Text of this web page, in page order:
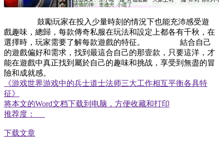
鼓勵玩家在投入少量時刻的情況下也能充沛感受遊
戲趣味，總歸，每款傳奇私服在玩法和設定上都各有千秋，在
選擇時，玩家需要了解每款遊戲的特征。 結合自己
的遊戲偏好和需求，找到最這合自己的那壹款，只要這洋，才
能在遊戲中真正找到屬於自己的趣味和挑战，享受到無盡的冒
險和成就感。
《游戏世界游戏中的兵士道士法师三大工作相互平衡各具特
征》
将本文的Word文档下载到电脑，方便收藏和打印
推荐度：
下载文章